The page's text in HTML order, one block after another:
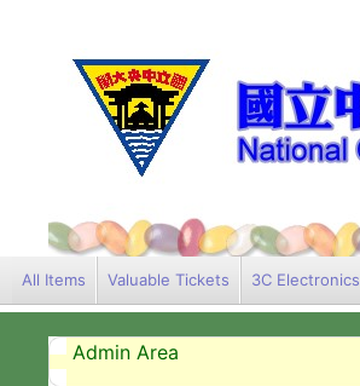
All Items Valuable Tickets 3C Electronics
Admin Area